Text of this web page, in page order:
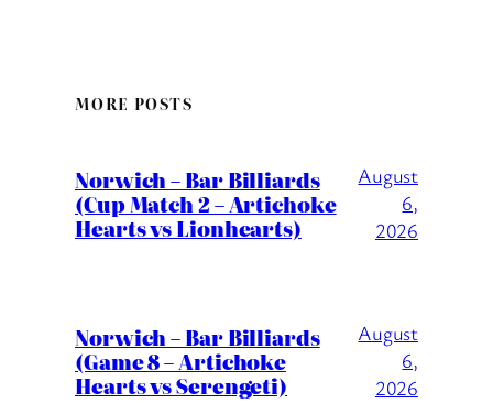
MORE POSTS
Norwich – Bar Billiards
(Cup Match 2 – Artichoke
Hearts vs Lionhearts)
August
6,
2026
Norwich – Bar Billiards
(Game 8 – Artichoke
Hearts vs Serengeti)
August
6,
2026